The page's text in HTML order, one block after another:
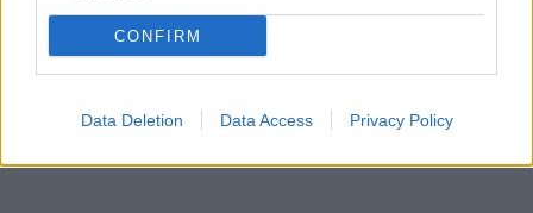
CONFIRM
Data Deletion Data Access Privacy Policy
NatWest in Clapham Junction
Nationwide in London, 79 St. John's Road